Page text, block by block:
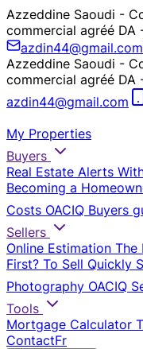
Azzeddine Saoudi -
commercial agréé DA
azdin44@gmail.com
Azzeddine Saoudi -
commercial agréé DA
azdin44@gmail.com
My Properties
Buyers
Real Estate Alerts
Becoming a
Costs OACIQ Buyers
Sellers
Online Estimation The
First? To Sell Quickly
Photography OACIQ
Tools
Mortgage Calculator
ContactFr